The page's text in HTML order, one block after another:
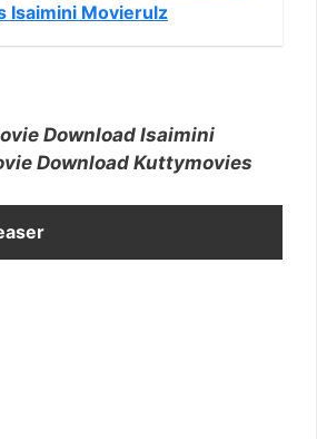
Isaimini Movierulz
Download Isaimini
Download Kuttymovies